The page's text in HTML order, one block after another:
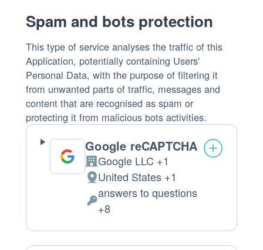
Spam and bots protection
This type of service analyses the traffic of this
Application, potentially containing Users'
Personal Data, with the purpose of filtering it
from unwanted parts of traffic, messages and
content that are recognised as spam or
protecting it from malicious bots activities.
Google reCAPTCHA
Company:
Google LLC +1
Place
of
processing:
United States +1
Personal
answers to questions
+8